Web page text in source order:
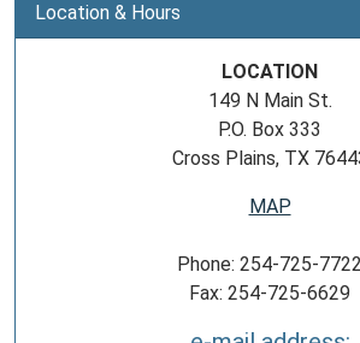
Location & Hours
LOCATION
149 N Main St.
P.O. Box 333
Cross Plains, TX
MAP
Phone: 254-725-7722
Fax: 254-725-6629